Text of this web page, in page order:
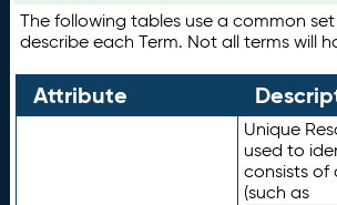
The following tables use a common
describe each Term. Not all terms will
Attribute
Unique
used to
consists of
(such as